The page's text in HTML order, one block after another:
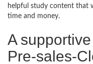
helpful study content that
time and money.
A
Pre-sales-